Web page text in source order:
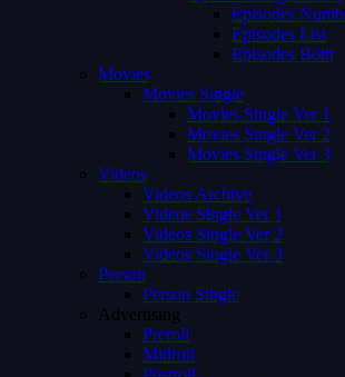
Episodes
Episodes List
Episodes Both
Movies
Movies Single
Movies Single Ver 1
Movies Single Ver 2
Movies Single Ver 3
Videos
Videos Archive
Videos Single Ver 1
Videos Single Ver 2
Videos Single Ver 3
Person
Person Single
Advertising
Preroll
Midroll